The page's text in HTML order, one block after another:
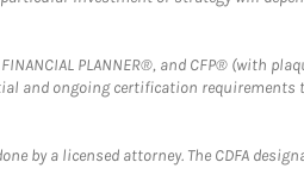
PLANNER®, and CFP® (with
and ongoing certification requirements
by a licensed attorney. The CDFA